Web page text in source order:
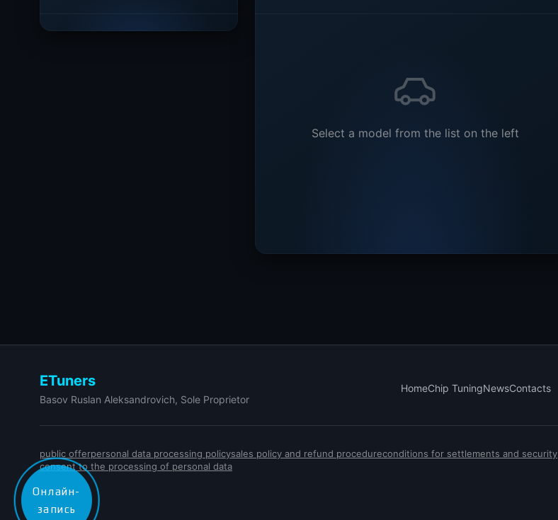
Select a model from the list on the left
ETuners
Basov Ruslan Aleksandrovich, Sole Proprietor
HomeChip TuningNewsContacts
public offerpersonal data processing policysales policy and refund procedureconditions for settlements and security
consent to the processing of personal data
Онлайн-
запись